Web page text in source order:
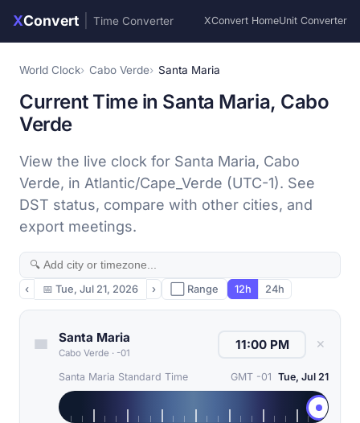
XConvert Time Converter XConvert HomeUnit Converter
World Clock Cabo Verde Santa Maria
Current Time in Santa Maria, Cabo
Verde
View the live clock for Santa Maria, Cabo
Verde, in Atlantic/Cape_Verde (UTC-1). See
DST status, compare with other cities, and
export meetings.
‹ 📅 Tue, Jul 21, 2026 › ⬜ Range 12h 24h
Santa Maria
Cabo Verde · -01
✕
Santa Maria Standard Time GMT -01 Tue, Jul 21